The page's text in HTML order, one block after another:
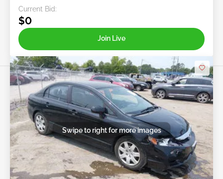
Current Bid:
$0
Join Live
Swipe to right for more images